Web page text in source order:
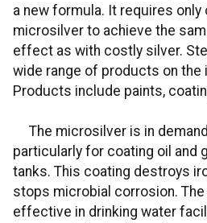
a new formula. It requires
microsilver to achieve the
effect as with costly silver.
wide range of products on the
Products include paints,
The microsilver is in
particularly for coating oil and
tanks. This coating destroys
stops microbial corrosion.
effective in drinking water